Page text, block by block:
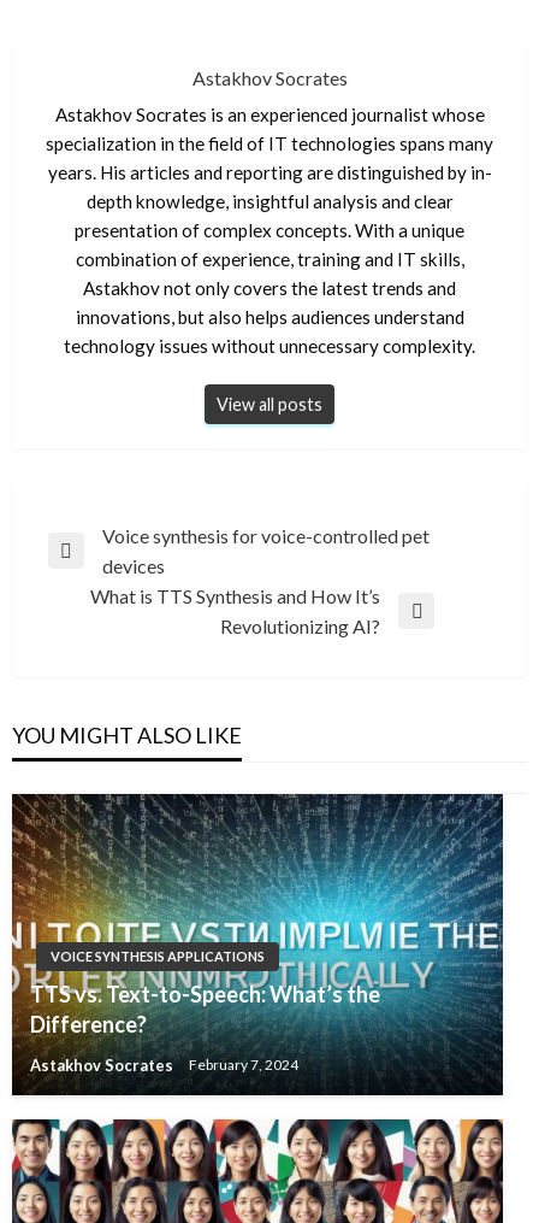
Astakhov Socrates
Astakhov Socrates is an experienced journalist whose
specialization in the field of IT technologies spans many
years. His articles and reporting are distinguished by in-
depth knowledge, insightful analysis and clear
presentation of complex concepts. With a unique
combination of experience, training and IT skills,
Astakhov not only covers the latest trends and
innovations, but also helps audiences understand
technology issues without unnecessary complexity.
View all posts
Post
navigation
Previous
Voice synthesis for voice-controlled pet
devices
What is TTS Synthesis and How It’s
Revolutionizing AI?
YOU MIGHT ALSO LIKE
VOICE SYNTHESIS APPLICATIONS
TTS vs. Text-to-Speech: What’s the
Difference?
Astakhov Socrates February 7, 2024